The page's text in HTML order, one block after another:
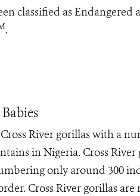
classified as Endangered
.
River gorillas with a
in Nigeria. Cross River
only around 300
Cross River gorillas are